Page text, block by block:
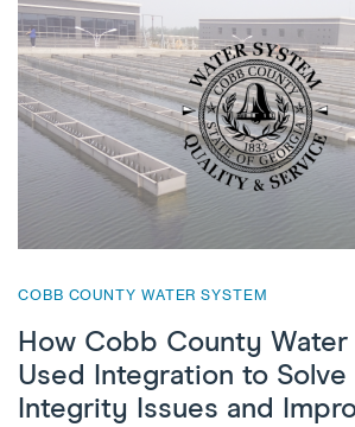
COBB COUNTY WATER SYSTEM
How Cobb County Water
Used Integration to Solve
Integrity Issues and